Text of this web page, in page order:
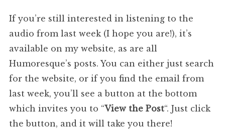
If you’re still interested in listening to the
audio from last week (I hope you are!), it’s
available on my website, as are all
Humoresque’s posts. You can either just search
for the website, or if you find the email from
last week, you’ll see a button at the bottom
which invites you to “View the Post“. Just click
the button, and it will take you there!